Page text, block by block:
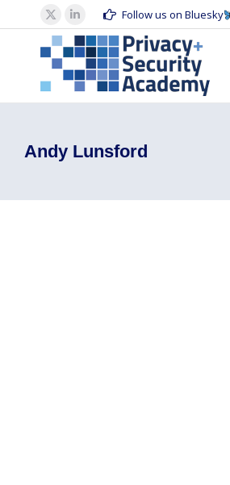
X
page
opens
in
new
Linkedin
page
opens
in
new
Follow us on Bluesky
Andy Lunsford